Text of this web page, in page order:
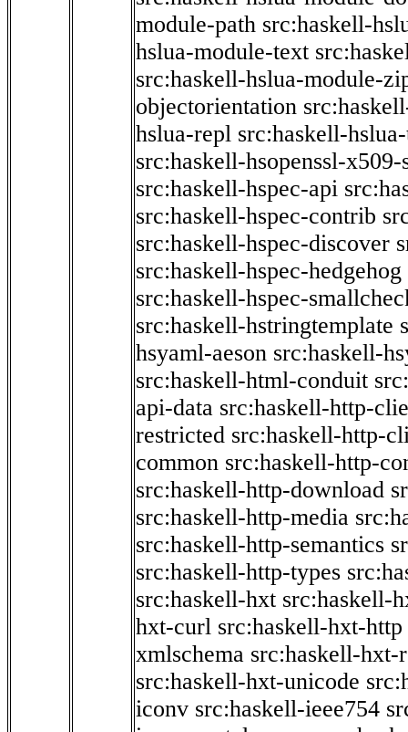
module-path src:haskell-
hslua-module-text
src:haskell-hslua-module-
objectorientation
hslua-repl src:haskell-
src:haskell-hsopenssl-x509-
src:haskell-hspec-api
src:haskell-hspec-contrib
src:haskell-hspec-discover
src:haskell-hspec-hedgehog
src:haskell-hspec-
src:haskell-hstringtemplate
hsyaml-aeson src:haskell-
src:haskell-html-conduit
api-data src:haskell-http-
restricted src:haskell-http-
common src:haskell-http-
src:haskell-http-download
src:haskell-http-media
src:haskell-http-semantics
src:haskell-http-types
src:haskell-hxt src:haskell-
hxt-curl src:haskell-hxt-http
xmlschema src:haskell-hxt-
src:haskell-hxt-unicode
iconv src:haskell-ieee754